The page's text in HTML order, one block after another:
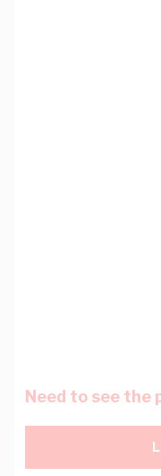
Need to see the